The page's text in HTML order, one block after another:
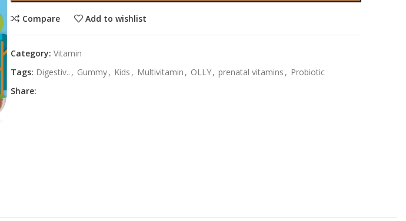
Compare Add to wishlist
Category: Vitamin
Tags: Digestiv.. , Gummy, Kids , Multivitamin , OLLY, prenatal vitamins , Probiotic
Share: